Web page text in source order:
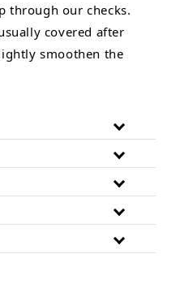
through our checks.
covered after
smoothen the